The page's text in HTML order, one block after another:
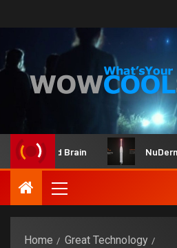
Kit and Brain NuDerma
Home
Great Technology